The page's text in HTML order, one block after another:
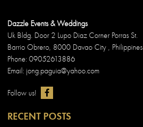
Dazzle Events & Weddings
Uk Bldg. Door 2 Lupo Diaz Corner Porras St.
Barrio Obrero, 8000 Davao City , Philippines
Phone: 09052613886
Email: jong.paguia@yahoo.com
Follow us!
RECENT POSTS